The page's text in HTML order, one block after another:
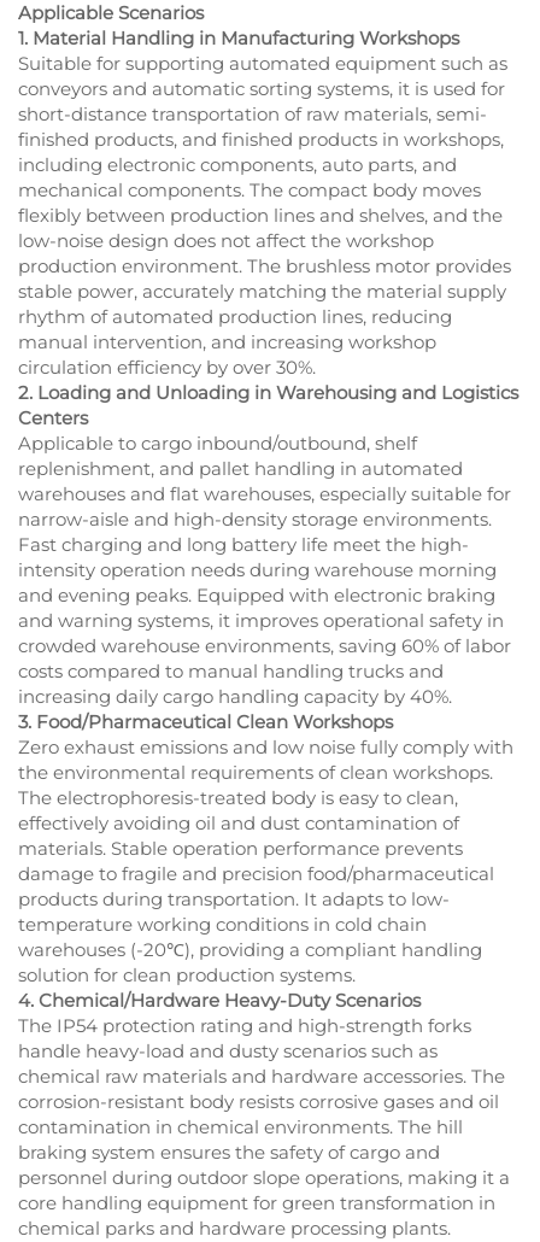
Applicable Scenarios
1. Material Handling in Manufacturing Workshops
Suitable for supporting automated equipment such as
conveyors and automatic sorting systems, it is used for
short-distance transportation of raw materials, semi-
finished products, and finished products in workshops,
including electronic components, auto parts, and
mechanical components. The compact body moves
flexibly between production lines and shelves, and the
low-noise design does not affect the workshop
production environment. The brushless motor provides
stable power, accurately matching the material supply
rhythm of automated production lines, reducing
manual intervention, and increasing workshop
circulation efficiency by over 30%.
2. Loading and Unloading in Warehousing and Logistics
Centers
Applicable to cargo inbound/outbound, shelf
replenishment, and pallet handling in automated
warehouses and flat warehouses, especially suitable for
narrow-aisle and high-density storage environments.
Fast charging and long battery life meet the high-
intensity operation needs during warehouse morning
and evening peaks. Equipped with electronic braking
and warning systems, it improves operational safety in
crowded warehouse environments, saving 60% of labor
costs compared to manual handling trucks and
increasing daily cargo handling capacity by 40%.
3. Food/Pharmaceutical Clean Workshops
Zero exhaust emissions and low noise fully comply with
the environmental requirements of clean workshops.
The electrophoresis-treated body is easy to clean,
effectively avoiding oil and dust contamination of
materials. Stable operation performance prevents
damage to fragile and precision food/pharmaceutical
products during transportation. It adapts to low-
temperature working conditions in cold chain
warehouses (-20℃), providing a compliant handling
solution for clean production systems.
4. Chemical/Hardware Heavy-Duty Scenarios
The IP54 protection rating and high-strength forks
handle heavy-load and dusty scenarios such as
chemical raw materials and hardware accessories. The
corrosion-resistant body resists corrosive gases and oil
contamination in chemical environments. The hill
braking system ensures the safety of cargo and
personnel during outdoor slope operations, making it a
core handling equipment for green transformation in
chemical parks and hardware processing plants.